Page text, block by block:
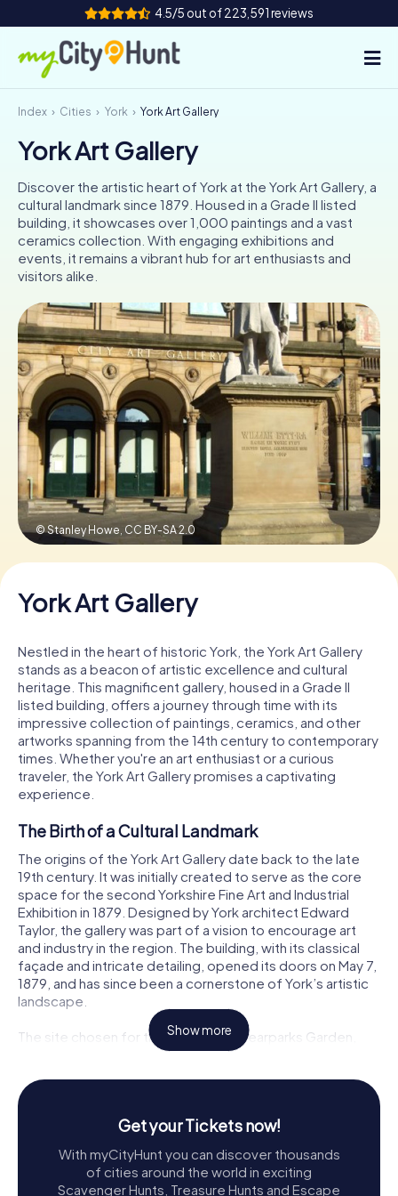
4.5/5 out of 223,591 reviews
How it works
Cities
Tours
Team Building
Tickets
INT AT CH
DE
ES
FR UK
IE
IT
NL
Book Tickets
Buy Gift Vouchers
Index Cities York York Art Gallery
York Art Gallery
Discover the artistic heart of York at the York Art Gallery, a
cultural landmark since 1879. Housed in a Grade II listed
building, it showcases over 1,000 paintings and a vast
ceramics collection. With engaging exhibitions and
events, it remains a vibrant hub for art enthusiasts and
visitors alike.
© Stanley Howe, CC BY-SA 2.0
York Art Gallery
Nestled in the heart of historic York, the York Art Gallery
stands as a beacon of artistic excellence and cultural
heritage. This magnificent gallery, housed in a Grade II
listed building, offers a journey through time with its
impressive collection of paintings, ceramics, and other
artworks spanning from the 14th century to contemporary
times. Whether you're an art enthusiast or a curious
traveler, the York Art Gallery promises a captivating
experience.
The Birth of a Cultural Landmark
The origins of the York Art Gallery date back to the late
19th century. It was initially created to serve as the core
space for the second Yorkshire Fine Art and Industrial
Exhibition in 1879. Designed by York architect Edward
Taylor, the gallery was part of a vision to encourage art
and industry in the region. The building, with its classical
façade and intricate detailing, opened its doors on May 7,
1879, and has since been a cornerstone of York’s artistic
landscape.
The site chosen for the gallery was Bearparks Garden,
nestled within the grounds of the medieval St Mary's
transformed into a cultural hub, attracting visitors from
near and far. Despite financial constraints that altered
some of the original architectural plans, the gallery’s
A Treasure Trove of Art
Show more
Get your Tickets now!
With myCityHunt you can discover thousands
of cities around the world in exciting
Scavenger Hunts, Treasure Hunts and Escape